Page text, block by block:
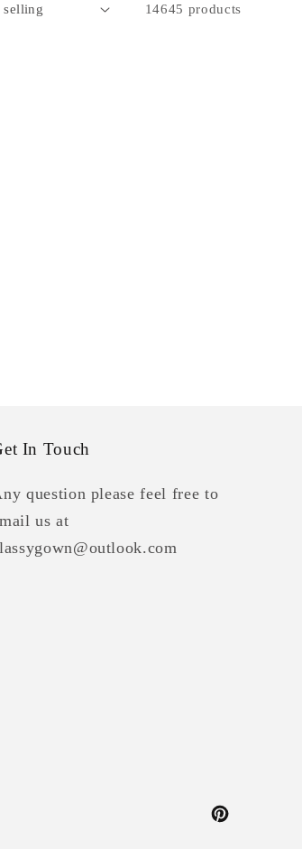
14645 products
In Touch
question please feel free to
us at
Pinterest